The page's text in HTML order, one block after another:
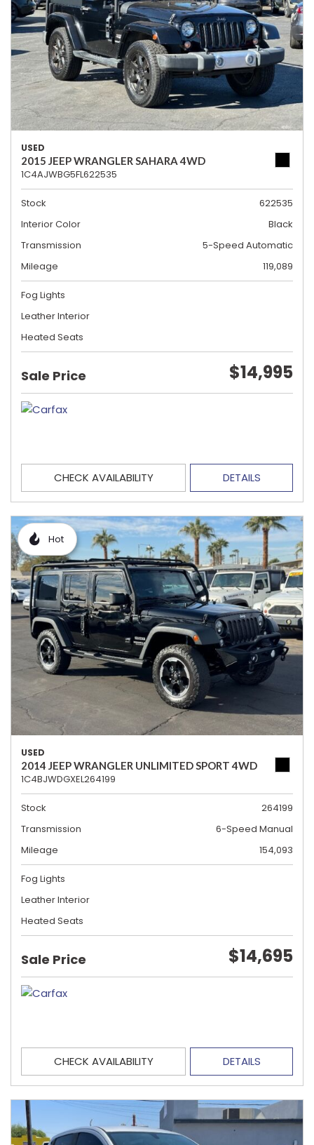
USED
2015 JEEP WRANGLER SAHARA 4WD
1C4AJWBG5FL622535
Stock
622535
Interior Color
Black
Transmission
5-Speed Automatic
Mileage
119,089
Fog Lights
Leather Interior
Heated Seats
Sale Price $14,995
CHECK AVAILABILITY DETAILS
Hot
USED
2014 JEEP WRANGLER UNLIMITED SPORT 4WD
1C4BJWDGXEL264199
Stock
264199
Transmission
6-Speed Manual
Mileage
154,093
Fog Lights
Leather Interior
Heated Seats
Sale Price $14,695
CHECK AVAILABILITY DETAILS